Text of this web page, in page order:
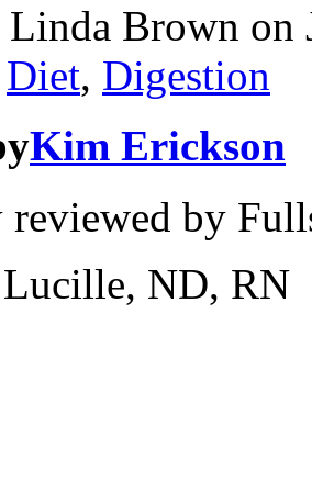
Linda Brown on
Diet, Digestion
Kim Erickson
by
ND, RN